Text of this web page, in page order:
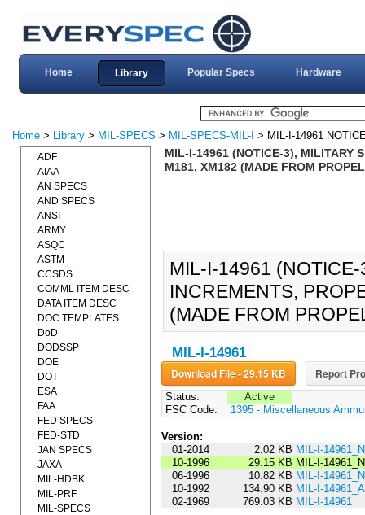
Home Library Popular Specs Hardware
Home > Library > MIL-SPECS > MIL-SPECS-MIL-I > MIL-I-14961
MIL-I-14961 (NOTICE-3), MILITARY
M181, XM182 (MADE FROM
MIL-I-14961
INCREMENTS,
(MADE FROM
MIL-I-14961
Download File - 29.15 KB Report
Status:
Active
FSC Code:
1395 - Miscellaneous
Version:
01-2014
2.02 KB MIL-I-
10-1996
29.15 KB MIL-I-
06-1996
10.82 KB MIL-I-
10-1992
134.90 KB MIL-I-
02-1969
769.03 KB MIL-I-14961
ADF
AIAA
AN SPECS
AND SPECS
ANSI
ARMY
ASQC
ASTM
CCSDS
COMML ITEM DESC
DATA ITEM DESC
DOC TEMPLATES
DoD
DODSSP
DOE
DOT
ESA
FAA
FED SPECS
FED-STD
JAN SPECS
JAXA
MIL-HDBK
MIL-PRF
MIL-SPECS